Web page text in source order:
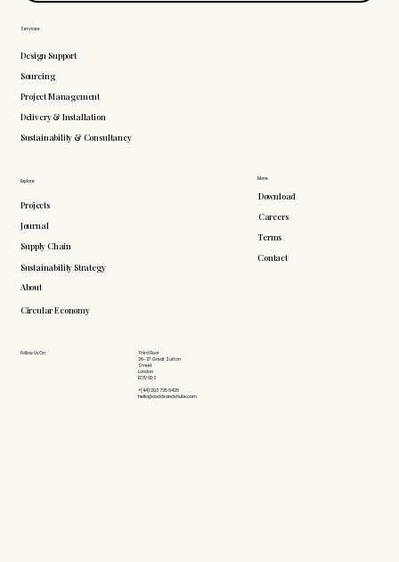
More
Download
Careers
Terms
Contact
Explore
Projects
Journal
Supply Chain
Sustainability Strategy
About
Circular Economy
Follow Us On
Third Floor
26-27 Great Sutton
Street
London
EC1V 0DS
+(44) 203 735 6426
hello@doddsandshute.com
Services
Design Support
Sourcing
Project Management
Delivery & Installation
Sustainability & Consultancy